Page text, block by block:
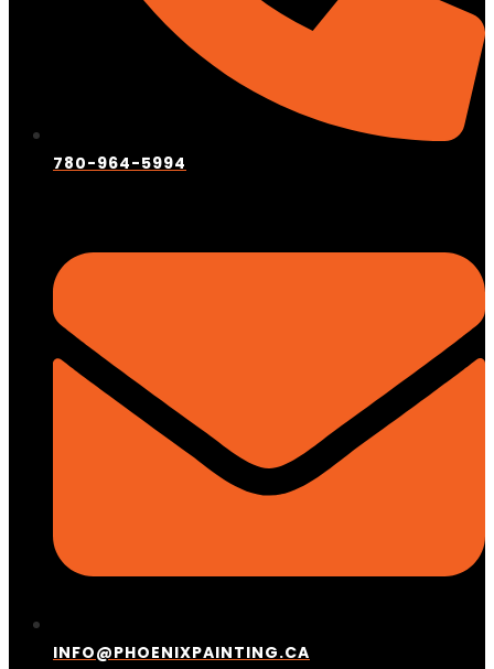
780-964-5994
INFO@PHOENIXPAINTING.CA